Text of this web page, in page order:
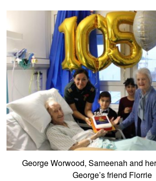
George Worwood, Sameenah and
George’s friend Florrie